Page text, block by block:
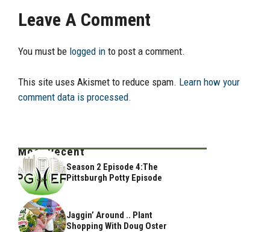
Leave A Comment
You must be logged in to post a comment.
This site uses Akismet to reduce spam. Learn how your
comment data is processed.
Most Recent
Season 2 Episode 4:The
Pittsburgh Potty Episode
Jaggin’ Around .. Plant
Shopping With Doug Oster